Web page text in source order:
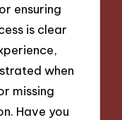
ensuring
is clear
when
missing
Have you